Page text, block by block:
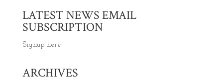
LATEST NEWS EMAIL
SUBSCRIPTION
Signup here
ARCHIVES